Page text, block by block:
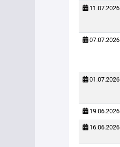
11.07.2026
07.07.2026
01.07.2026
19.06.2026
16.06.2026